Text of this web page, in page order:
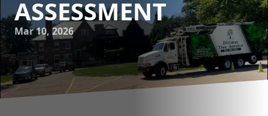
ASSESSMENT
Mar 10, 2026